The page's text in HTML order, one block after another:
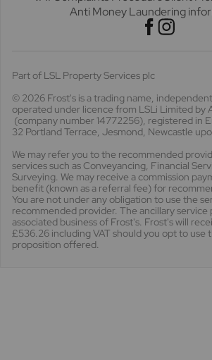
Anti Money Laundering
Part of LSL Property Services plc
© 2026 Frost's is a trading name,
operated under licence from LSLi Limited by
(company number 14772256), registered in
32 Portland Terrace, Jesmond, Newcastle
We may refer you to the recommended
services such as Conveyancing, Financial
Surveying. We may receive a commission
benefit (known as a referral fee) for
You are not under any obligation to use the
recommended provider. The ancillary service
associated business of Frost's. Frost's will
£536.26 including VAT should you opt to use
proposition offered.